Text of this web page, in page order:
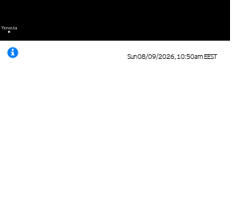
Sun 08/09/2026, 10:50amEEST